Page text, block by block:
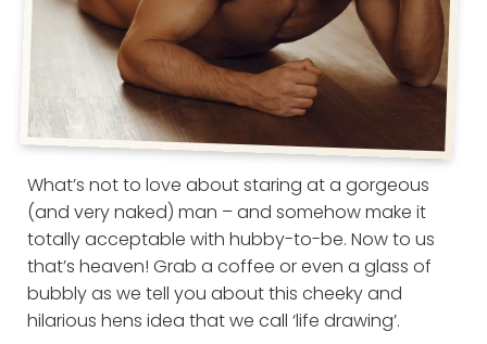
What’s not to love about staring at a gorgeous
(and very naked) man – and somehow make it
totally acceptable with hubby-to-be. Now to us
that’s heaven! Grab a coffee or even a glass of
bubbly as we tell you about this cheeky and
hilarious hens idea that we call ‘life drawing’.